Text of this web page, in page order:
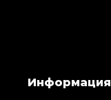
Информация